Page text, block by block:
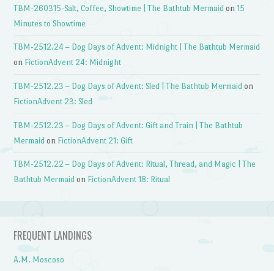
TBM-260315-Salt, Coffee, Showtime | The Bathtub Mermaid on15
Minutes to Showtime
TBM-2512.24 – Dog Days of Advent: Midnight | The Bathtub Mermaid
on FictionAdvent 24: Midnight
TBM-2512.23 – Dog Days of Advent: Sled | The Bathtub Mermaid on
FictionAdvent 23: Sled
TBM-2512.23 – Dog Days of Advent: Gift and Train | The Bathtub
Mermaid on FictionAdvent 21: Gift
TBM-2512.22 – Dog Days of Advent: Ritual, Thread, and Magic | The
Bathtub Mermaid on FictionAdvent 18: Ritual
FREQUENT LANDINGS
A.M. Moscoso